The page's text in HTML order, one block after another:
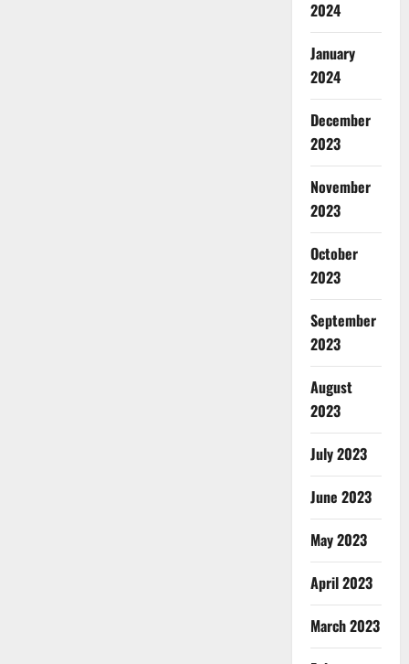
2024
January
2024
December
2023
November
2023
October
2023
September
2023
August
2023
July 2023
June 2023
May 2023
April 2023
March 2023